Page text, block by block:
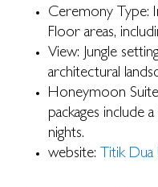
Ceremony
Floor areas,
View: Jungle
architectural
Honeymoon
packages include
nights.
website: Titik